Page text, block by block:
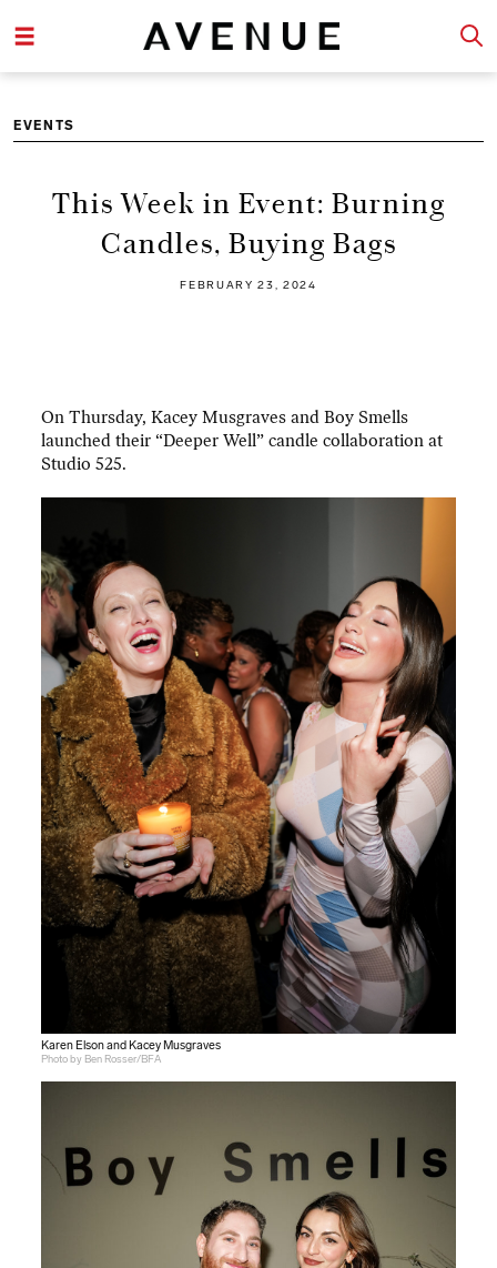
EVENTS
This Week in Event: Burning
Candles, Buying Bags
FEBRUARY 23, 2024
On Thursday, Kacey Musgraves and Boy Smells
launched their “Deeper Well” candle collaboration at
Studio 525.
Karen Elson and Kacey Musgraves
Photo by Ben Rosser/BFA